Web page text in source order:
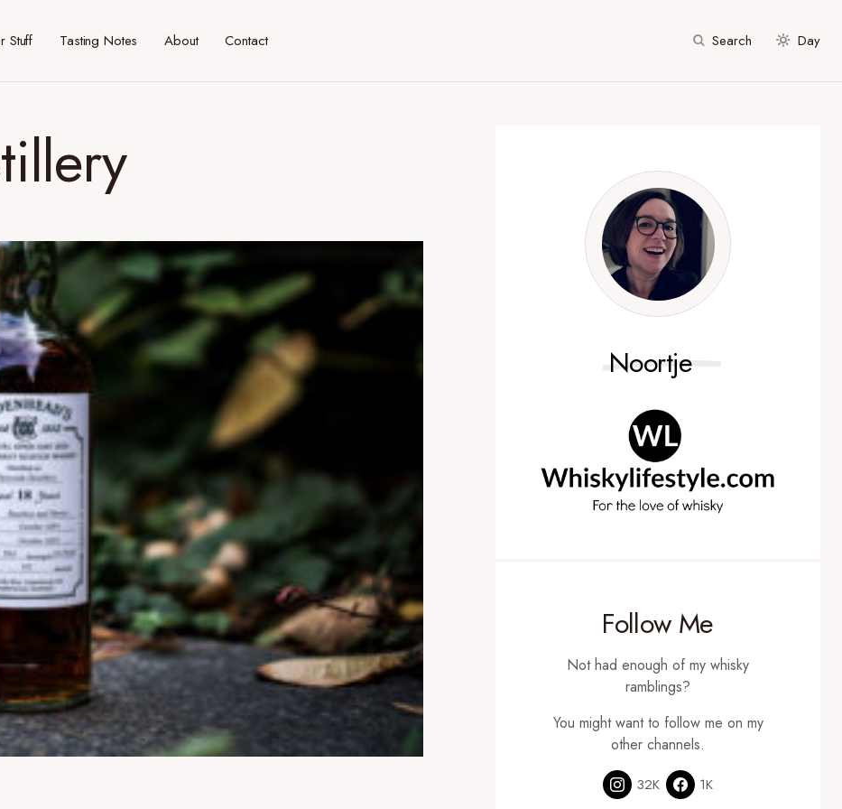
Stuff Tasting Notes About Contact Search Day
Noortje
Follow Me
Not had enough of my whisky
ramblings?
You might want to follow me on my
other channels.
32K 1K